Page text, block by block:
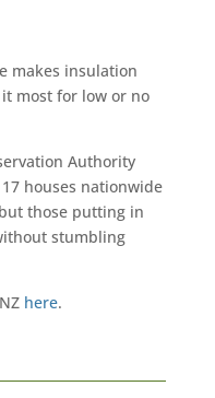
makes insulation
most for low or no
Authority
houses nationwide
those putting in
stumbling
here.